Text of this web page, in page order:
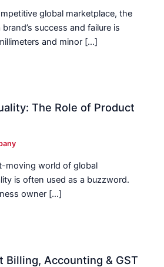
global marketplace, the
success and failure is
and minor […]
The Role of Product
moving world of global
is often used as a buzzword.
owner […]
Billing, Accounting & GST